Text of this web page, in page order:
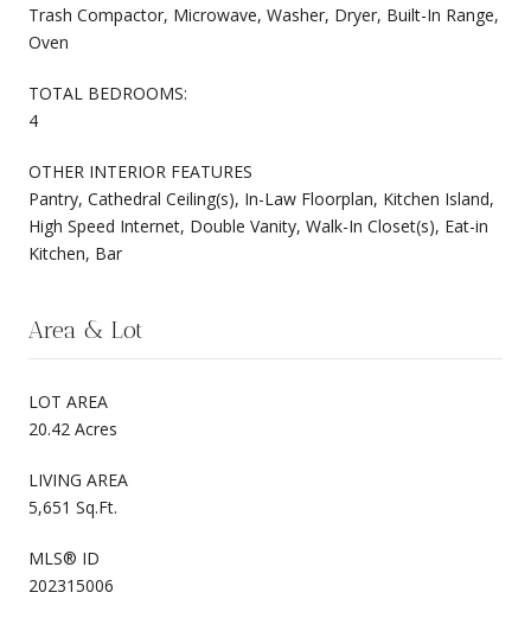
Trash Compactor, Microwave, Washer, Dryer, Built-In Range,
Oven
TOTAL BEDROOMS:
4
OTHER INTERIOR FEATURES
Pantry, Cathedral Ceiling(s), In-Law Floorplan, Kitchen Island,
High Speed Internet, Double Vanity, Walk-In Closet(s), Eat-in
Kitchen, Bar
Area & Lot
LOT AREA
20.42 Acres
LIVING AREA
5,651 Sq.Ft.
MLS® ID
202315006